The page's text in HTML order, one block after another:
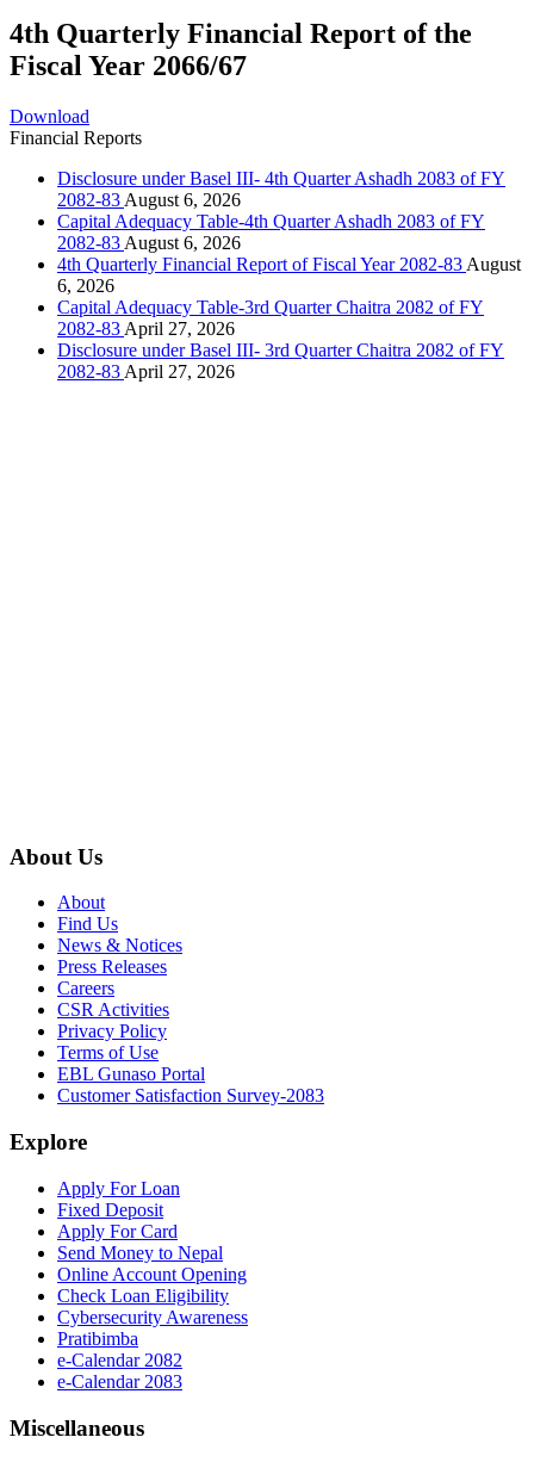
4th Quarterly Financial Report of the
Fiscal Year 2066/67
Download
Financial Reports
Disclosure under Basel III- 4th Quarter Ashadh 2083 of FY
2082-83 August 6, 2026
Capital Adequacy Table-4th Quarter Ashadh 2083 of FY
2082-83 August 6, 2026
4th Quarterly Financial Report of Fiscal Year 2082-83 August
6, 2026
Capital Adequacy Table-3rd Quarter Chaitra 2082 of FY
2082-83 April 27, 2026
Disclosure under Basel III- 3rd Quarter Chaitra 2082 of FY
2082-83 April 27, 2026
About Us
About
Find Us
News & Notices
Press Releases
Careers
CSR Activities
Privacy Policy
Terms of Use
EBL Gunaso Portal
Customer Satisfaction Survey-2083
Explore
Apply For Loan
Fixed Deposit
Apply For Card
Send Money to Nepal
Online Account Opening
Check Loan Eligibility
Cybersecurity Awareness
Pratibimba
e-Calendar 2082
e-Calendar 2083
Miscellaneous